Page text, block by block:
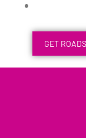
GET